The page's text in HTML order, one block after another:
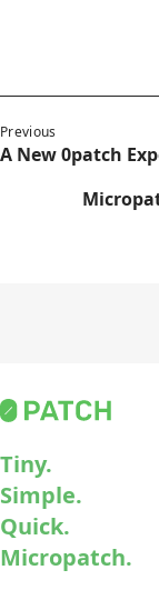
Previous
A New 0patch
Tiny.
Simple.
Quick.
Micropatch.